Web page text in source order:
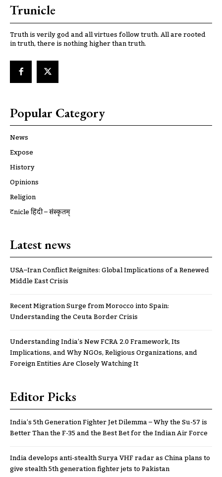
Trunicle
Truth is verily god and all virtues follow truth. All are rooted
in truth, there is nothing higher than truth.
Popular Category
News
Expose
History
Opinions
Religion
ट्रूnicle हिंदी – संस्कृतम्
Latest news
USA–Iran Conflict Reignites: Global Implications of a Renewed
Middle East Crisis
Recent Migration Surge from Morocco into Spain:
Understanding the Ceuta Border Crisis
Understanding India’s New FCRA 2.0 Framework, Its
Implications, and Why NGOs, Religious Organizations, and
Foreign Entities Are Closely Watching It
Editor Picks
India’s 5th Generation Fighter Jet Dilemma – Why the Su-57 is
Better Than the F-35 and the Best Bet for the Indian Air Force
India develops anti-stealth Surya VHF radar as China plans to
give stealth 5th generation fighter jets to Pakistan